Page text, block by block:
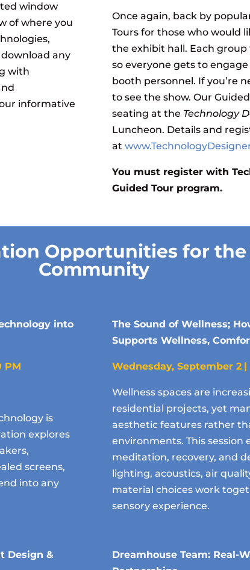
window
of where you
any
with
informative
Once again, back by
Tours for those who would
the exhibit hall. Each
so everyone gets to
booth personnel. If you’re
to see the show. Our
seating at the Technology
Luncheon. Details and
at
You must register with
Guided Tour program.
Opportunities for
Community
into
PM
is
explores
screens,
into any
The Sound of Wellness;
Supports Wellness,
Wednesday, September 2 |
Wellness spaces are
residential projects, yet
aesthetic features rather
environments. This session
meditation, recovery, and
lighting, acoustics, air
material choices work
sensory experience.
Design &
Dreamhouse Team: Real-